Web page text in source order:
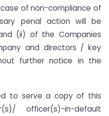
of non-compliance of
penal action will be
(ii) of the Companies
and directors / key
further notice in the
to serve a copy of this
officer(s)-in-default